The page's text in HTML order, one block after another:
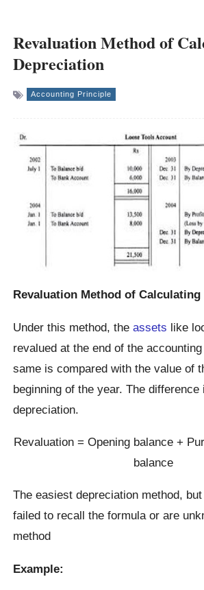
Revaluation Method of
Depreciation
Accounting Principle
Revaluation Method of Calculating
Under this method, theassets like
revalued at the end of the
same is compared with the value of
beginning of the year. The
depreciation.
Revaluation = Opening balance +
balance
The easiest depreciation method,
failed to recall the formula or are
method
Example: